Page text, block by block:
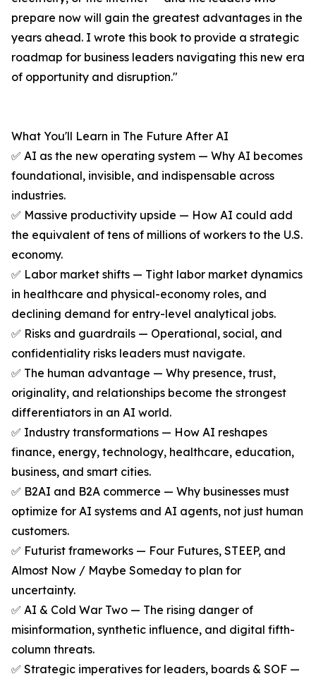
prepare now will gain the greatest advantages in the
years ahead. I wrote this book to provide a strategic
roadmap for business leaders navigating this new era
of opportunity and disruption."
What You'll Learn in The Future After AI
✅ AI as the new operating system — Why AI becomes
foundational, invisible, and indispensable across
industries.
✅ Massive productivity upside — How AI could add
the equivalent of tens of millions of workers to the U.S.
economy.
✅ Labor market shifts — Tight labor market dynamics
in healthcare and physical-economy roles, and
declining demand for entry-level analytical jobs.
✅ Risks and guardrails — Operational, social, and
confidentiality risks leaders must navigate.
✅ The human advantage — Why presence, trust,
originality, and relationships become the strongest
differentiators in an AI world.
✅ Industry transformations — How AI reshapes
finance, energy, technology, healthcare, education,
business, and smart cities.
✅ B2AI and B2A commerce — Why businesses must
optimize for AI systems and AI agents, not just human
customers.
✅ Futurist frameworks — Four Futures, STEEP, and
Almost Now / Maybe Someday to plan for
uncertainty.
✅ AI & Cold War Two — The rising danger of
misinformation, synthetic influence, and digital fifth-
column threats.
✅ Strategic imperatives for leaders, boards & SOF —